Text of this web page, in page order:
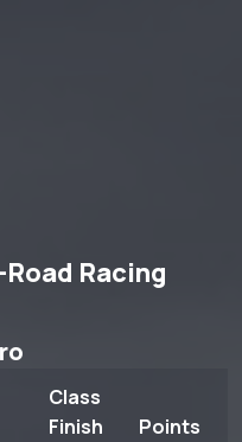
Racing
Class
Finish
Points